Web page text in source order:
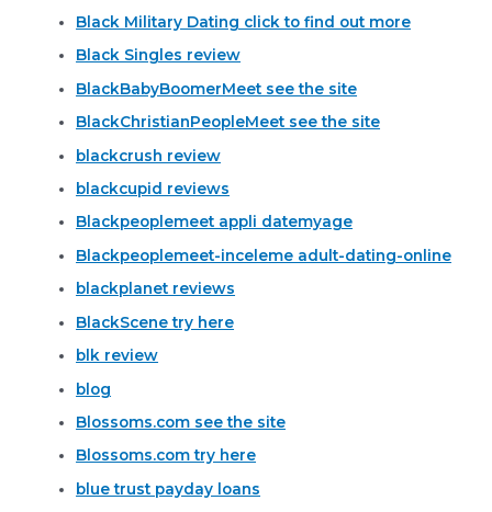
Black Military Dating click to find out more
Black Singles review
BlackBabyBoomerMeet see the site
BlackChristianPeopleMeet see the site
blackcrush review
blackcupid reviews
Blackpeoplemeet appli datemyage
Blackpeoplemeet-inceleme adult-dating-online
blackplanet reviews
BlackScene try here
blk review
blog
Blossoms.com see the site
Blossoms.com try here
blue trust payday loans